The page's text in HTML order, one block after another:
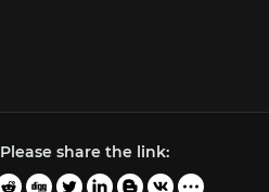
Please share the link: